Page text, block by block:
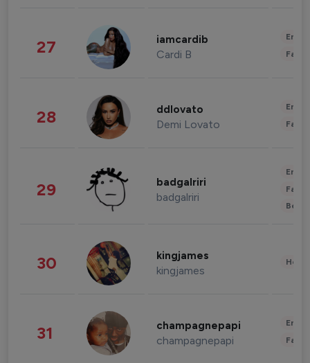
27 iamcardib
Cardi B
28 ddlovato
Demi Lovato
29 badgalriri
badgalriri
30 kingjames
kingjames
31 champagnepapi
champagnepapi